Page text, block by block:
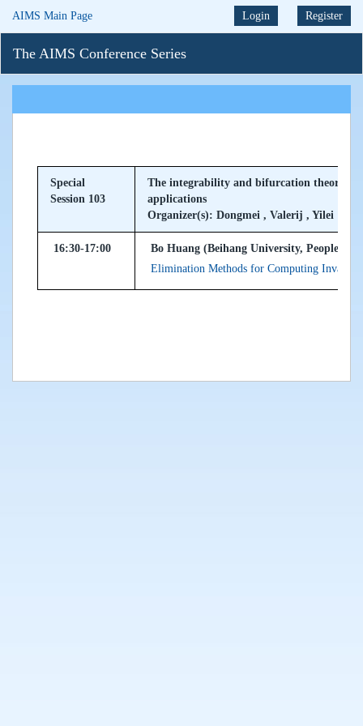
AIMS Main Page Login Register
The AIMS Conference Series
Special
Session 103
The integrability and bifurcation theory of
applications
Organizer(s): Dongmei , Valerij , Yilei
16:30-17:00
Bo Huang (Beihang University, Peoples
Elimination Methods for Computing